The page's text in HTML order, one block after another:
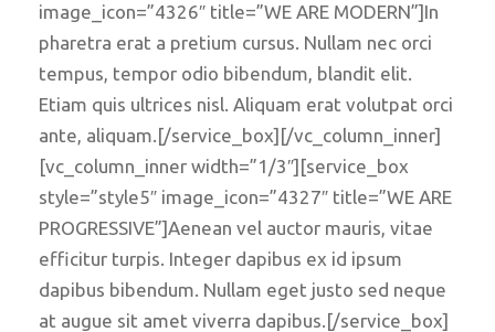
image_icon=”4326″ title=”WE ARE MODERN”]In
pharetra erat a pretium cursus. Nullam nec orci
tempus, tempor odio bibendum, blandit elit.
Etiam quis ultrices nisl. Aliquam erat volutpat orci
ante, aliquam.[/service_box][/vc_column_inner]
[vc_column_inner width=”1/3″][service_box
style=”style5″ image_icon=”4327″ title=”WE ARE
PROGRESSIVE”]Aenean vel auctor mauris, vitae
efficitur turpis. Integer dapibus ex id ipsum
dapibus bibendum. Nullam eget justo sed neque
at augue sit amet viverra dapibus.[/service_box]